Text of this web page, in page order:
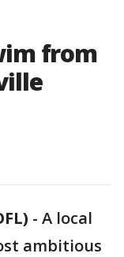
from
- A local
ambitious